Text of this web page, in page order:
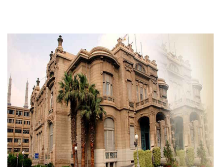
Faculty Staff
Postgraduate
Alumni
Employees